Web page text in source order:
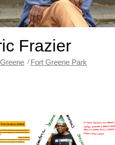
Frazier
Fort Greene Park